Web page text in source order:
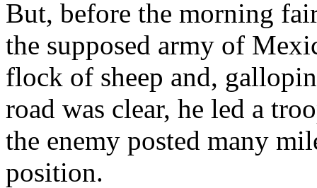
But, before the morning
the supposed army of
flock of sheep and,
road was clear, he led a
the enemy posted many
position.